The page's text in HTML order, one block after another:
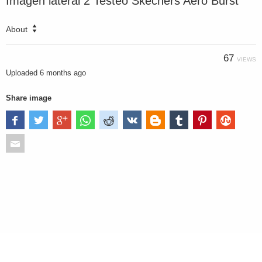
About
67 VIEWS
Uploaded 6 months ago
Share image